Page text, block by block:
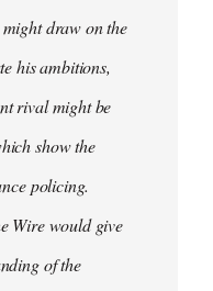
draw on the
his ambitions,
rival might be
show the
policing.
Wire would give
of the